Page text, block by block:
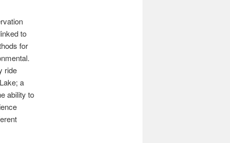
to
for
ride
a
ability to